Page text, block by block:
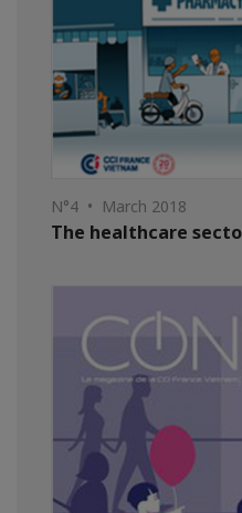
N°4 • March 2018
The healthcare